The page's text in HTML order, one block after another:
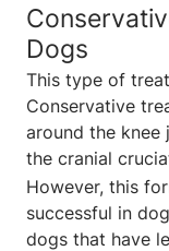
Dogs
This type of
Conservative
around the
the cranial
However, this
successful in
dogs that have